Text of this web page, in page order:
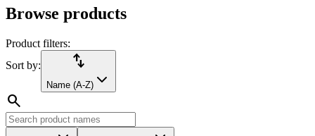
Browse products
Product filters:
Sort by:
import_export
Name (A-Z)
search